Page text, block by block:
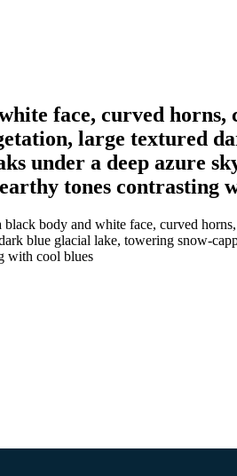
face, curved
large textured
under a deep azure
tones contrasting
body and white face, curved
blue glacial lake, towering snow-
with cool blues